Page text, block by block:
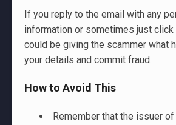
If you reply to the email with any
information or sometimes just click
could be giving the scammer what
your details and commit fraud.
How to Avoid This
Remember that the issuer